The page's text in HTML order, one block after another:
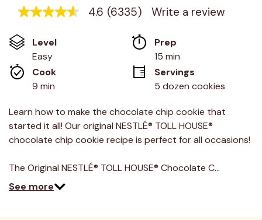
4.6
of
5
stars,
average
rating
value.
Read
Reviews.
page
link.
4.6 (6335) Write a review
Level
Easy
Prep
15 min
Cook
9 min
Servings
5 dozen cookies
Learn how to make the chocolate chip cookie that
started it all! Our original NESTLÉ® TOLL HOUSE®
chocolate chip cookie recipe is perfect for all occasions!
The Original NESTLÉ® TOLL HOUSE® Chocolate C…
See more